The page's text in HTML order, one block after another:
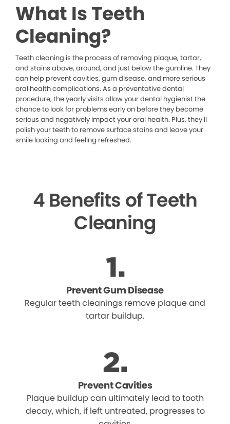
What Is Teeth
Cleaning?
Teeth cleaning is the process of removing plaque, tartar,
and stains above, around, and just below the gumline. They
can help prevent cavities, gum disease, and more serious
oral health complications. As a preventative dental
procedure, the yearly visits allow your dental hygienist the
chance to look for problems early on before they become
serious and negatively impact your oral health. Plus, they’ll
polish your teeth to remove surface stains and leave your
smile looking and feeling refreshed.
4 Benefits of Teeth
Cleaning
Prevent Gum Disease
Regular teeth cleanings remove plaque and
tartar buildup.
Prevent Cavities
Plaque buildup can ultimately lead to tooth
decay, which, if left untreated, progresses to